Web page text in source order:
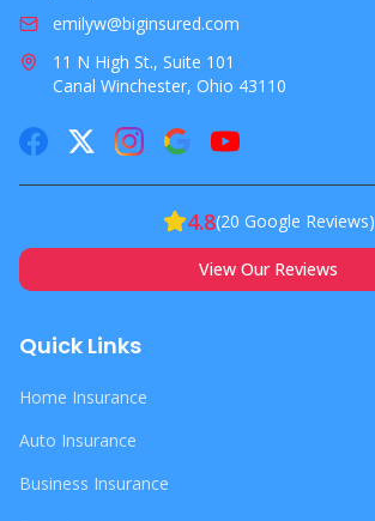
emilyw@biginsured.com
11 N High St., Suite 101
Canal Winchester, Ohio 43110
4.8(20 Google Reviews)
View Our Reviews
Quick Links
Home Insurance
Auto Insurance
Business Insurance